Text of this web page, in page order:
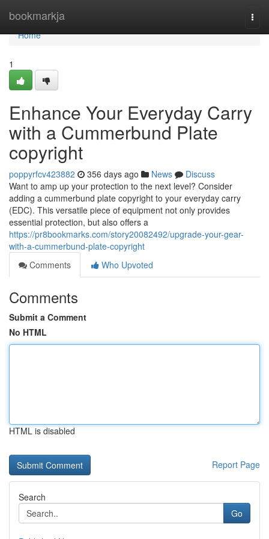
bookmarkja
Home
Home
1
Enhance Your Everyday Carry
with a Cummerbund Plate
copyright
poppyrfcv423882 356 days ago News
Discuss
Want to amp up your protection to the next level? Consider
adding a cummerbund plate copyright to your everyday carry
(EDC). This versatile piece of equipment not only provides
essential protection, but also offers a
https://pr8bookmarks.com/story20082492/upgrade-your-gear-
with-a-cummerbund-plate-copyright
Comments
Who Upvoted
Comments
Submit a Comment
No HTML
HTML is disabled
Report Page
Search
Go